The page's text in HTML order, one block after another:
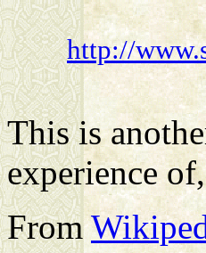
http://
This is
experience
From